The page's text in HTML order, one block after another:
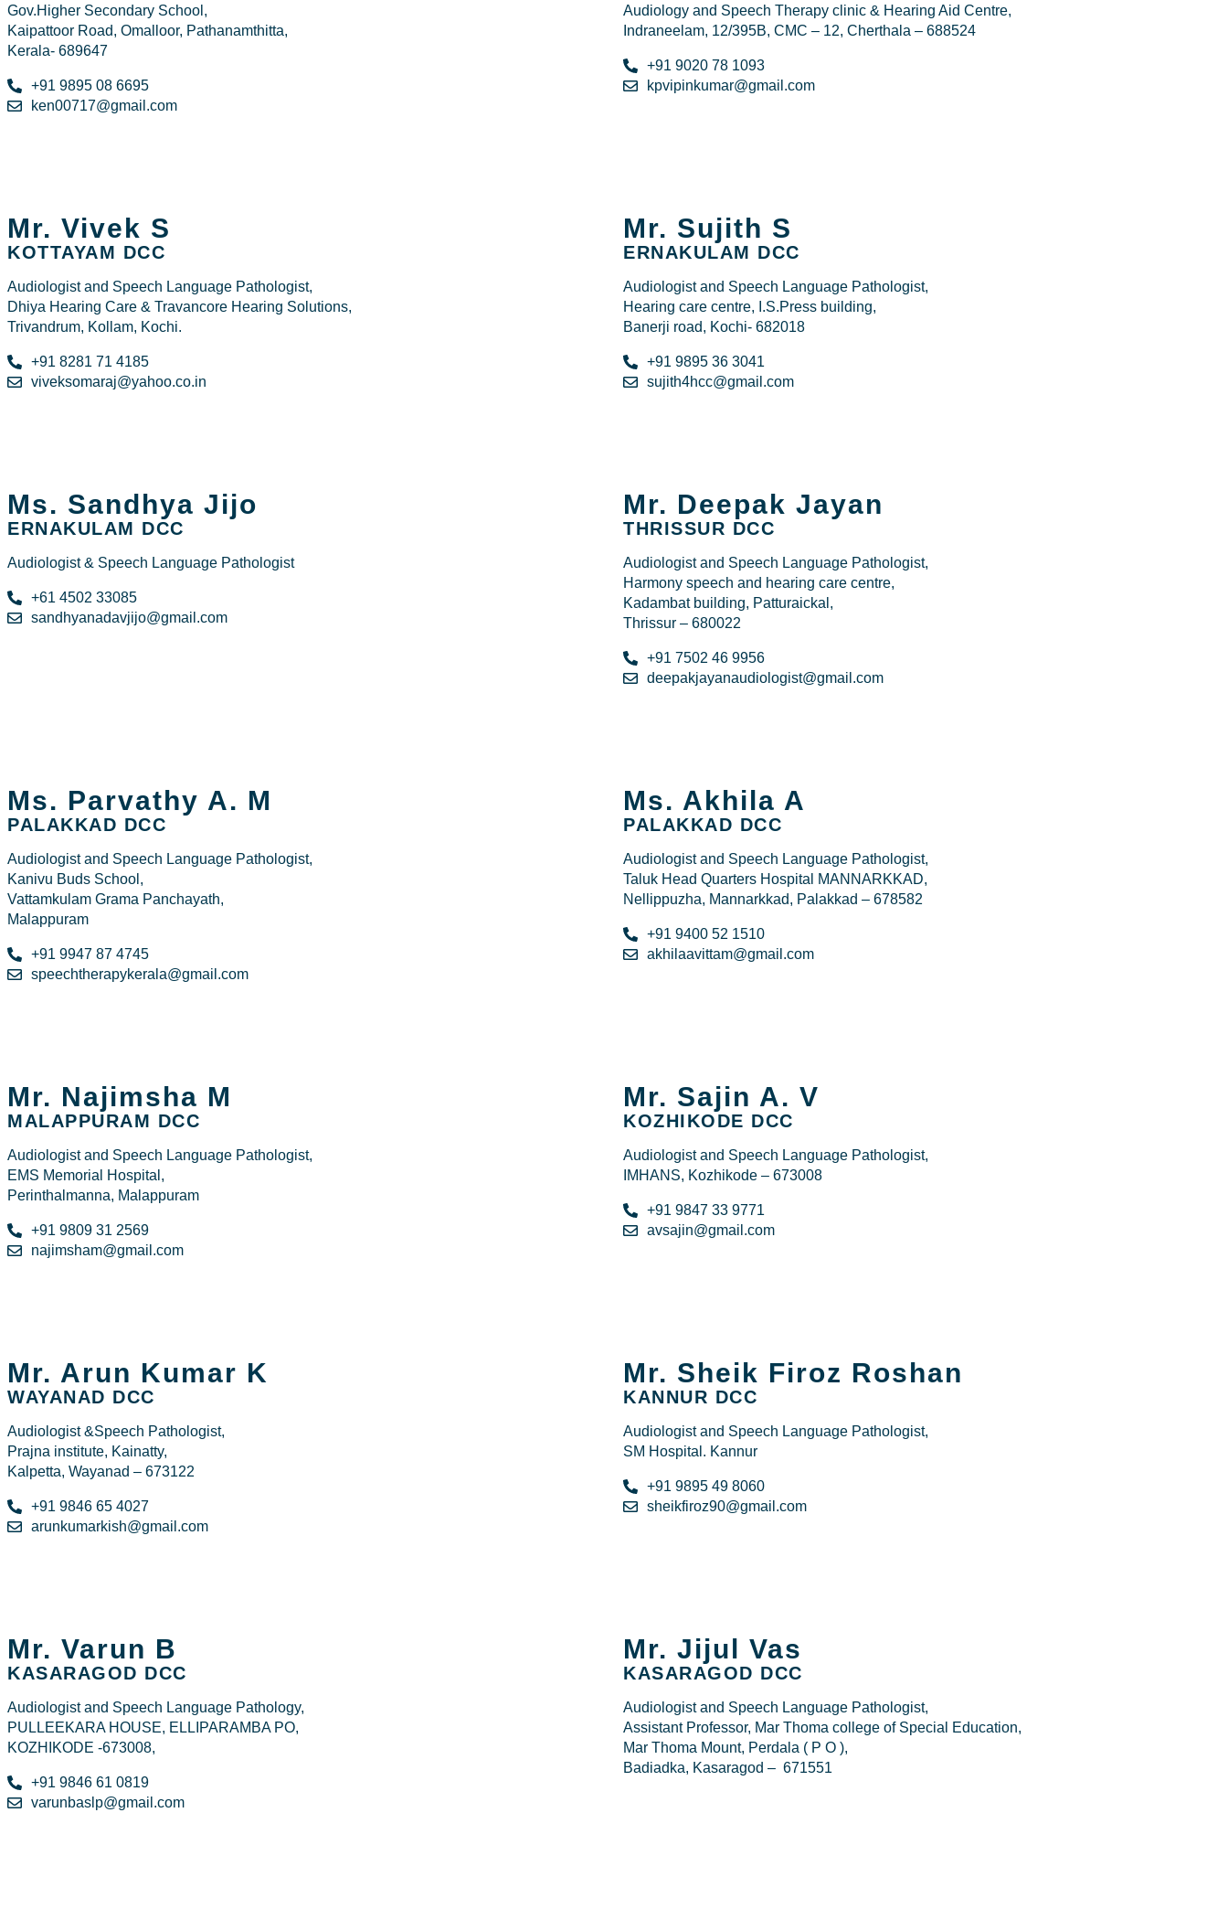
Gov.Higher Secondary School,
Kaipattoor Road, Omalloor, Pathanamthitta,
Kerala- 689647
+91 9895 08 6695
ken00717@gmail.com
Audiology and Speech Therapy clinic & Hearing Aid Centre,
Indraneelam, 12/395B, CMC – 12, Cherthala – 688524
+91 9020 78 1093
kpvipinkumar@gmail.com
Mr. Vivek S
KOTTAYAM DCC
Audiologist and Speech Language Pathologist,
Dhiya Hearing Care & Travancore Hearing Solutions,
Trivandrum, Kollam, Kochi.
+91 8281 71 4185
viveksomaraj@yahoo.co.in
Mr. Sujith S
ERNAKULAM DCC
Audiologist and Speech Language Pathologist,
Hearing care centre, I.S.Press building,
Banerji road, Kochi- 682018
+91 9895 36 3041
sujith4hcc@gmail.com
Ms. Sandhya Jijo
ERNAKULAM DCC
Audiologist & Speech Language Pathologist
+61 4502 33085
sandhyanadavjijo@gmail.com
Mr. Deepak Jayan
THRISSUR DCC
Audiologist and Speech Language Pathologist,
Harmony speech and hearing care centre,
Kadambat building, Patturaickal,
Thrissur – 680022
+91 7502 46 9956
deepakjayanaudiologist@gmail.com
Ms. Parvathy A. M
PALAKKAD DCC
Audiologist and Speech Language Pathologist,
Kanivu Buds School,
Vattamkulam Grama Panchayath,
Malappuram
+91 9947 87 4745
speechtherapykerala@gmail.com
Ms. Akhila A
PALAKKAD DCC
Audiologist and Speech Language Pathologist,
Taluk Head Quarters Hospital MANNARKKAD,
Nellippuzha, Mannarkkad, Palakkad – 678582
+91 9400 52 1510
akhilaavittam@gmail.com
Mr. Najimsha M
MALAPPURAM DCC
Audiologist and Speech Language Pathologist,
EMS Memorial Hospital,
Perinthalmanna, Malappuram
+91 9809 31 2569
najimsham@gmail.com
Mr. Sajin A. V
KOZHIKODE DCC
Audiologist and Speech Language Pathologist,
IMHANS, Kozhikode – 673008
+91 9847 33 9771
avsajin@gmail.com
Mr. Arun Kumar K
WAYANAD DCC
Audiologist &Speech Pathologist,
Prajna institute, Kainatty,
Kalpetta, Wayanad – 673122
+91 9846 65 4027
arunkumarkish@gmail.com
Mr. Sheik Firoz Roshan
KANNUR DCC
Audiologist and Speech Language Pathologist,
SM Hospital. Kannur
+91 9895 49 8060
sheikfiroz90@gmail.com
Mr. Varun B
KASARAGOD DCC
Audiologist and Speech Language Pathology,
PULLEEKARA HOUSE, ELLIPARAMBA PO,
KOZHIKODE -673008,
+91 9846 61 0819
varunbaslp@gmail.com
Mr. Jijul Vas
KASARAGOD DCC
Audiologist and Speech Language Pathologist,
Assistant Professor, Mar Thoma college of Special Education,
Mar Thoma Mount, Perdala ( P O ),
Badiadka, Kasaragod – 671551